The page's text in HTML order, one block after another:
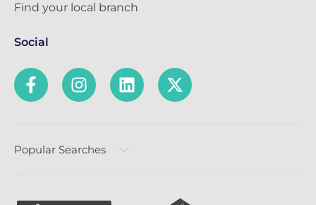
Find your local branch
Social
Popular Searches